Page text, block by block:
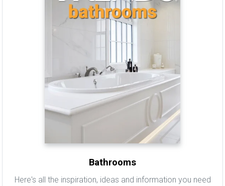
Bathrooms
Here's all the inspiration, ideas and information you need